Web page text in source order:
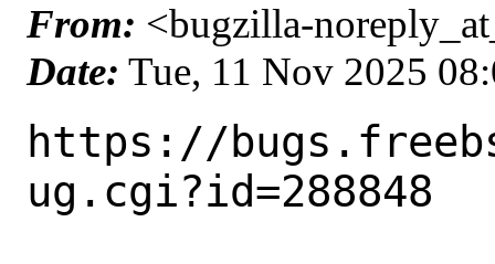
From: <bugzilla-
Date: Tue, 11 Nov 2025
https://
ug.cgi?id=288848